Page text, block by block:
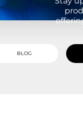
BLOG